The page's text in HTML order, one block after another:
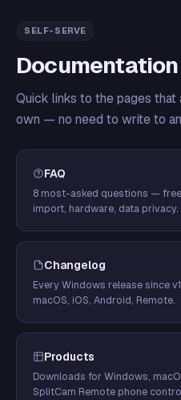
SELF-SERVE
Quick links to the pages
own — no need to write to
FAQ
8 most-asked questions —
import, hardware, data privacy.
Changelog
Every Windows release since
macOS, iOS, Android, Remote.
Products
Downloads for Windows,
SplitCam Remote phone